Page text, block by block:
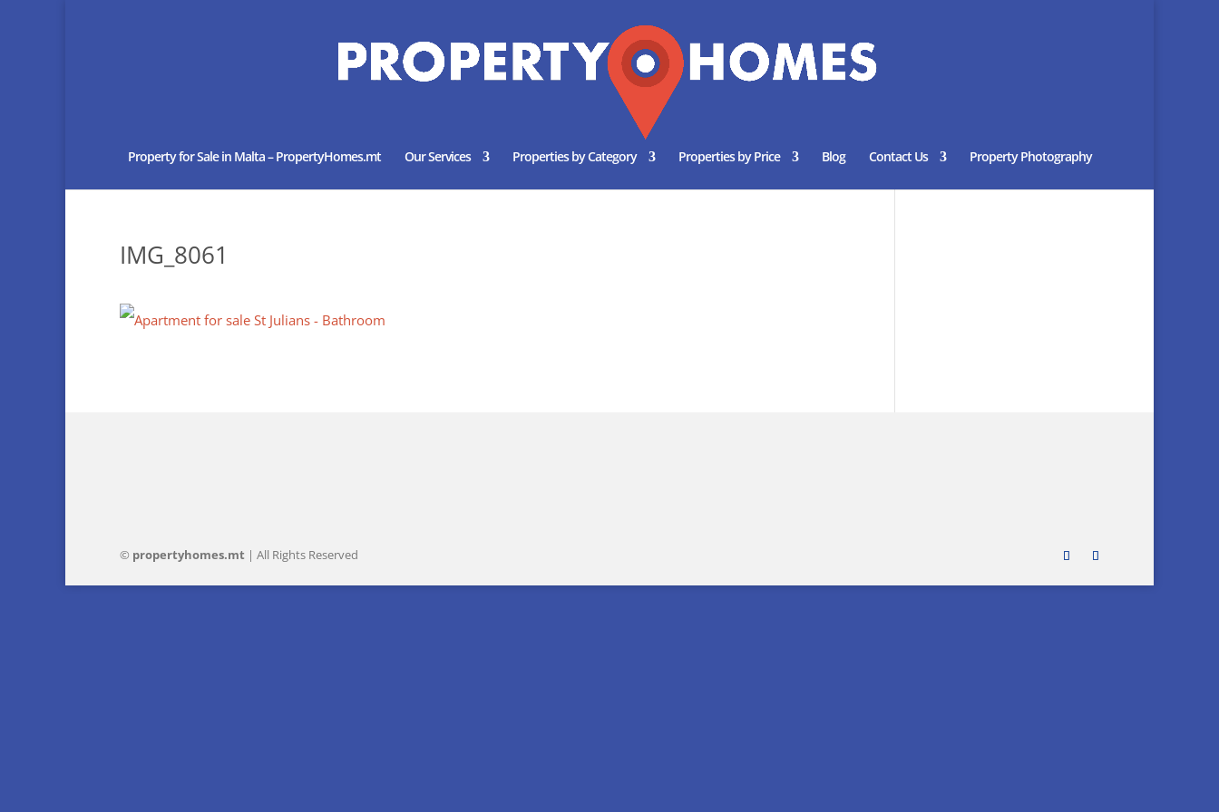
Property for Sale in Malta – PropertyHomes.mt Our Services Properties by Category Properties by Price Blog Contact Us Property Photography
IMG_8061
© propertyhomes.mt | All Rights Reserved